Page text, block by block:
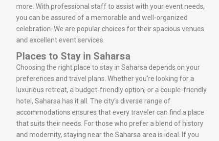
more. With professional staff to assist with your event needs,
you can be assured of a memorable and well-organized
celebration. We are popular choices for their spacious venues
and excellent event services.
Places to Stay in Saharsa
Choosing the right place to stay in Saharsa depends on your
preferences and travel plans. Whether you’re looking for a
luxurious retreat, a budget-friendly option, or a couple-friendly
hotel, Saharsa has it all. The city’s diverse range of
accommodations ensures that every traveler can find a place
that suits their needs. For those who prefer a blend of history
and modernity, staying near the Saharsa area is ideal. If you